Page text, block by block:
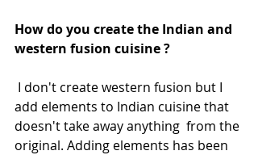
How do you create the Indian and
western fusion cuisine ?
add elements to Indian cuisine that
doesn't take away anything  from the
original. Adding elements has been